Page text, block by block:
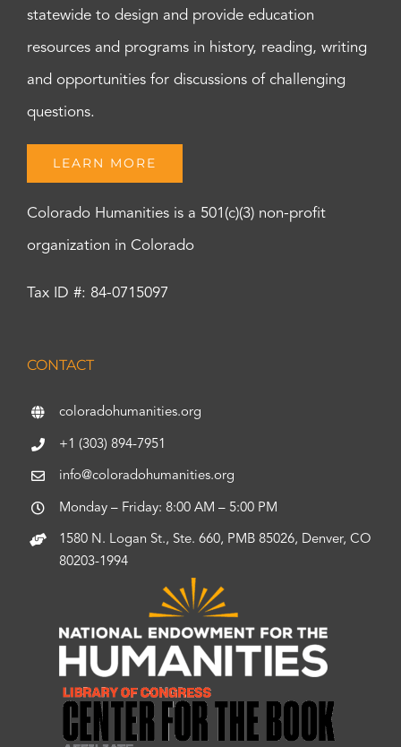
statewide to design and provide education
resources and programs in history, reading, writing
and opportunities for discussions of challenging
questions.
LEARN MORE
Colorado Humanities is a 501(c)(3) non-profit
organization in Colorado
Tax ID #: 84-0715097
CONTACT
coloradohumanities.org
+1 (303) 894-7951
info@coloradohumanities.org
Monday – Friday: 8:00 AM – 5:00 PM
1580 N. Logan St., Ste. 660, PMB 85026, Denver, CO
80203-1994